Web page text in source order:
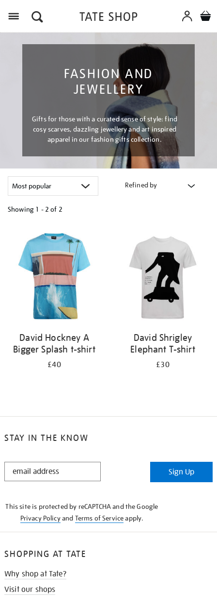
FASHION AND
JEWELLERY
Gifts for those with a curated sense of style: find
cosy scarves, dazzling jewellery and art inspired
apparel in our fashion gifts collection.
Refined by
Showing 1 - 2 of 2
results
David Hockney A
Bigger Splash t-shirt
£40
David Shrigley
Elephant T-shirt
£30
STAY IN THE KNOW
STAY
Sign Up
This site is protected by reCAPTCHA and the Google
Privacy Policyand Terms of Serviceapply.
SHOPPING AT TATE
Why shop at Tate?
Visit our shops